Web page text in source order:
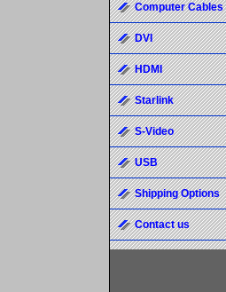
Computer Cables
DVI
HDMI
Starlink
S-Video
USB
Shipping Options
Contact us